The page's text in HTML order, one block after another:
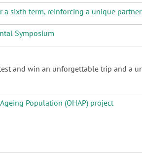
a sixth term, reinforcing a unique
Symposium
and win an unforgettable trip and a
Population (OHAP) project